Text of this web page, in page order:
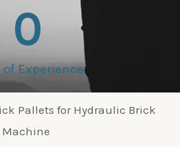
of Experience
0